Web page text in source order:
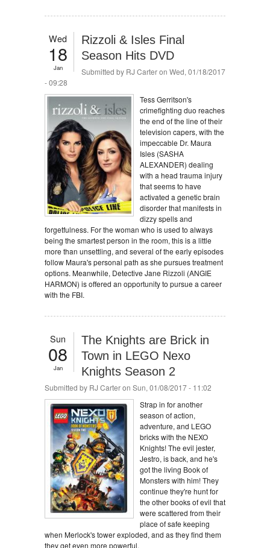
Wed
18
Jan
Rizzoli & Isles Final
Season Hits DVD
Submitted by RJ Carteron Wed, 01/18/2017
- 09:28
Tess Gerritson's
crimefighting duo reaches
the end of the line of their
television capers, with the
impeccable Dr. Maura
Isles (SASHA
ALEXANDER) dealing
with a head trauma injury
that seems to have
activated a genetic brain
disorder that manifests in
dizzy spells and
forgetfulness. For the woman who is used to always
being the smartest person in the room, this is a little
more than unsettling, and several of the early episodes
follow Maura's personal path as she pursues treatment
options. Meanwhile, Detective Jane Rizzoli (ANGIE
HARMON) is offered an opportunity to pursue a career
with the FBI.
Sun
08
Jan
The Knights are Brick in
Town in LEGO Nexo
Knights Season 2
Submitted by RJ Carteron Sun, 01/08/2017 - 11:02
Strap in for another
season of action,
adventure, and LEGO
bricks with the NEXO
Knights! The evil jester,
Jestro, is back, and he's
got the living Book of
Monsters with him! They
continue they're hunt for
the other books of evil that
were scattered from their
place of safe keeping
when Merlock's tower exploded, and as they find them
they get even more powerful.